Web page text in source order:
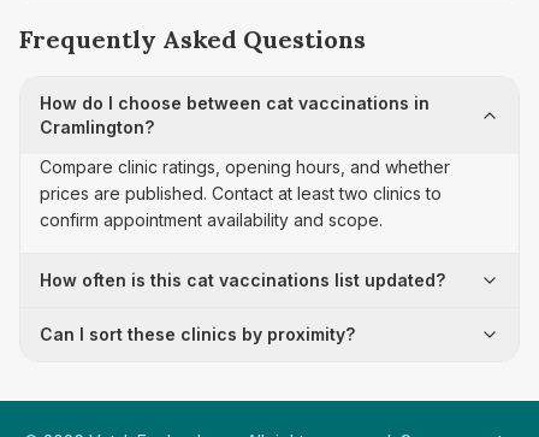
Frequently Asked Questions
How do I choose between cat vaccinations in
Cramlington?
Compare clinic ratings, opening hours, and whether
prices are published. Contact at least two clinics to
confirm appointment availability and scope.
How often is this cat vaccinations list updated?
Can I sort these clinics by proximity?